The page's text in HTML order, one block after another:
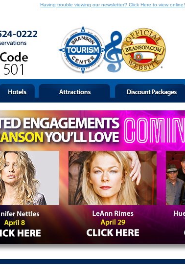
Having trouble viewing our newsletter? Click Here to view online!